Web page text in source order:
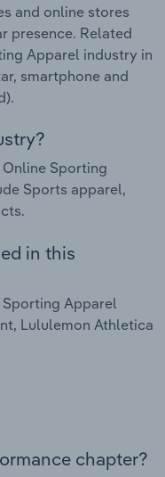
and online stores
presence. Related
Apparel industry in
smartphone and
Sporting
Sports apparel,
in this
Apparel
Lululemon Athletica
chapter?